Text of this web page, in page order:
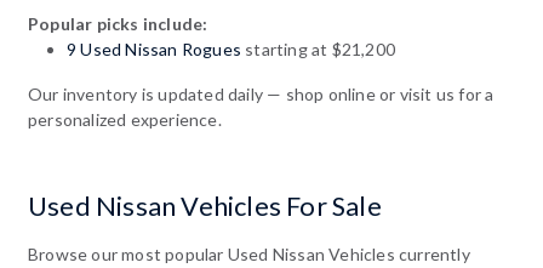
Popular picks include:
9 Used Nissan Rogues starting at $21,200
Our inventory is updated daily — shop online or visit us for a
personalized experience.
Used Nissan Vehicles For Sale
Browse our most popular Used Nissan Vehicles currently